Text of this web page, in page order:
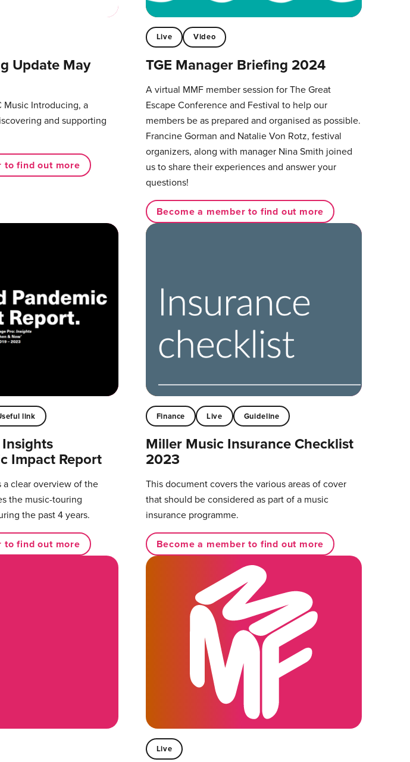
Update May
Music Introducing, a
and supporting
to find out more
Live Video
TGE Manager Briefing 2024
A virtual MMF member session for The Great
Escape Conference and Festival to help our
members be as prepared and organised as possible.
Francine Gorman and Natalie Von Rotz, festival
organizers, along with manager Nina Smith joined
us to share their experiences and answer your
questions!
Become a member to find out more
link
Impact Report
clear overview of the
the music-touring
the past 4 years.
to find out more
Finance Live Guideline
Miller Music Insurance Checklist
2023
This document covers the various areas of cover
that should be considered as part of a music
insurance programme.
Become a member to find out more
Live